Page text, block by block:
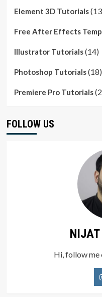
Element 3D Tutorials
Free After Effects
Illustrator Tutorials(14)
Photoshop Tutorials(18)
Premiere Pro Tutorials
FOLLOW US
Hi, follow me